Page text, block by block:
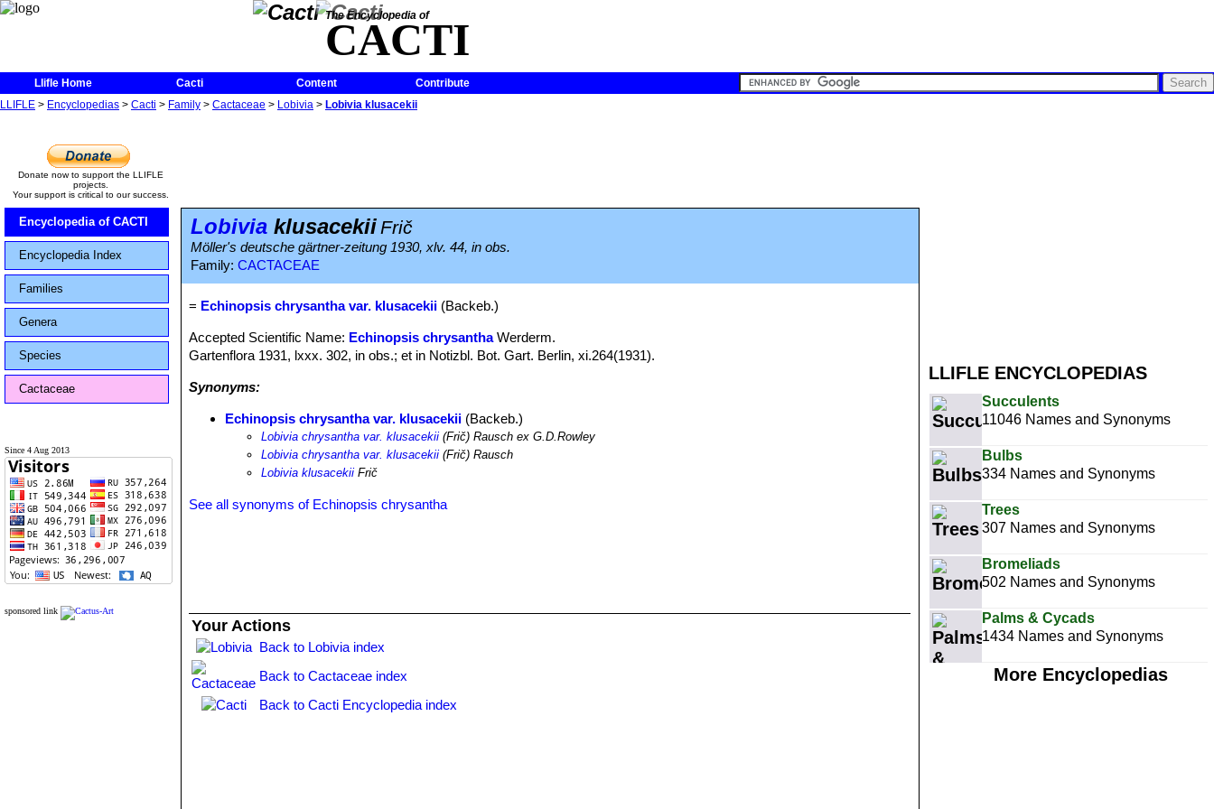
The Encyclopedia of
CACTI
Llifle Home Cacti Content
Contribute
LLIFLE > Encyclopedias > Cacti > Family > Cactaceae > Lobivia > Lobivia klusacekii
LLIFLE ENCYCLOPEDIAS
Succulents
11046 Names and Synonyms
Bulbs
334 Names and Synonyms
Trees
307 Names and Synonyms
Bromeliads
502 Names and Synonyms
Palms & Cycads
1434 Names and Synonyms
More Encyclopedias
Donate now to support the LLIFLE
projects.
Your support is critical to our success.
Encyclopedia of CACTI
Encyclopedia Index
Families
Genera
Species
Cactaceae
Since 4 Aug 2013
sponsored link
Lobivia klusacekiiFrič
Möller's deutsche gärtner-zeitung 1930, xlv. 44, in obs.
Family: CACTACEAE
= Echinopsis chrysantha var. klusacekii (Backeb.)
Accepted Scientific Name: Echinopsis chrysanthaWerderm.
Gartenflora 1931, lxxx. 302, in obs.; et in Notizbl. Bot. Gart. Berlin, xi.264(1931).
Synonyms:
Echinopsis chrysantha var. klusacekii (Backeb.)
Lobivia chrysantha var. klusacekii (Frič) Rausch ex G.D.Rowley
Lobivia chrysantha var. klusacekii (Frič) Rausch
Lobivia klusacekii Frič
See all synonyms of Echinopsis chrysantha
Your Actions
Back to Lobivia index
Back to Cactaceae index
Back to Cacti Encyclopedia index